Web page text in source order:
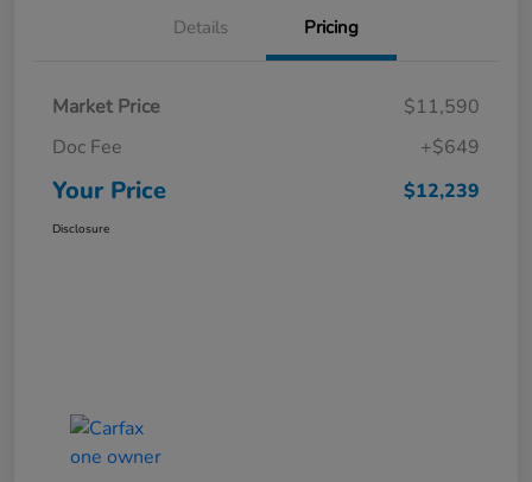
Details Pricing
Market Price
$11,590
Doc Fee
+$649
Your Price $12,239
Disclosure